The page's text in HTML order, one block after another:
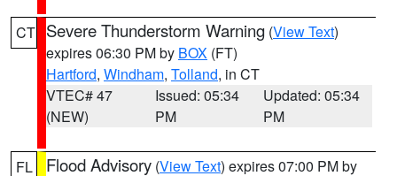
CT Severe Thunderstorm Warning (View Text)
expires 06:30 PM by BOX (FT)
Hartford, Windham, Tolland, in CT
VTEC# 47
(NEW)
Issued: 05:34
PM
Updated: 05:34
PM
FL Flood Advisory (View Text) expires 07:00 PM by